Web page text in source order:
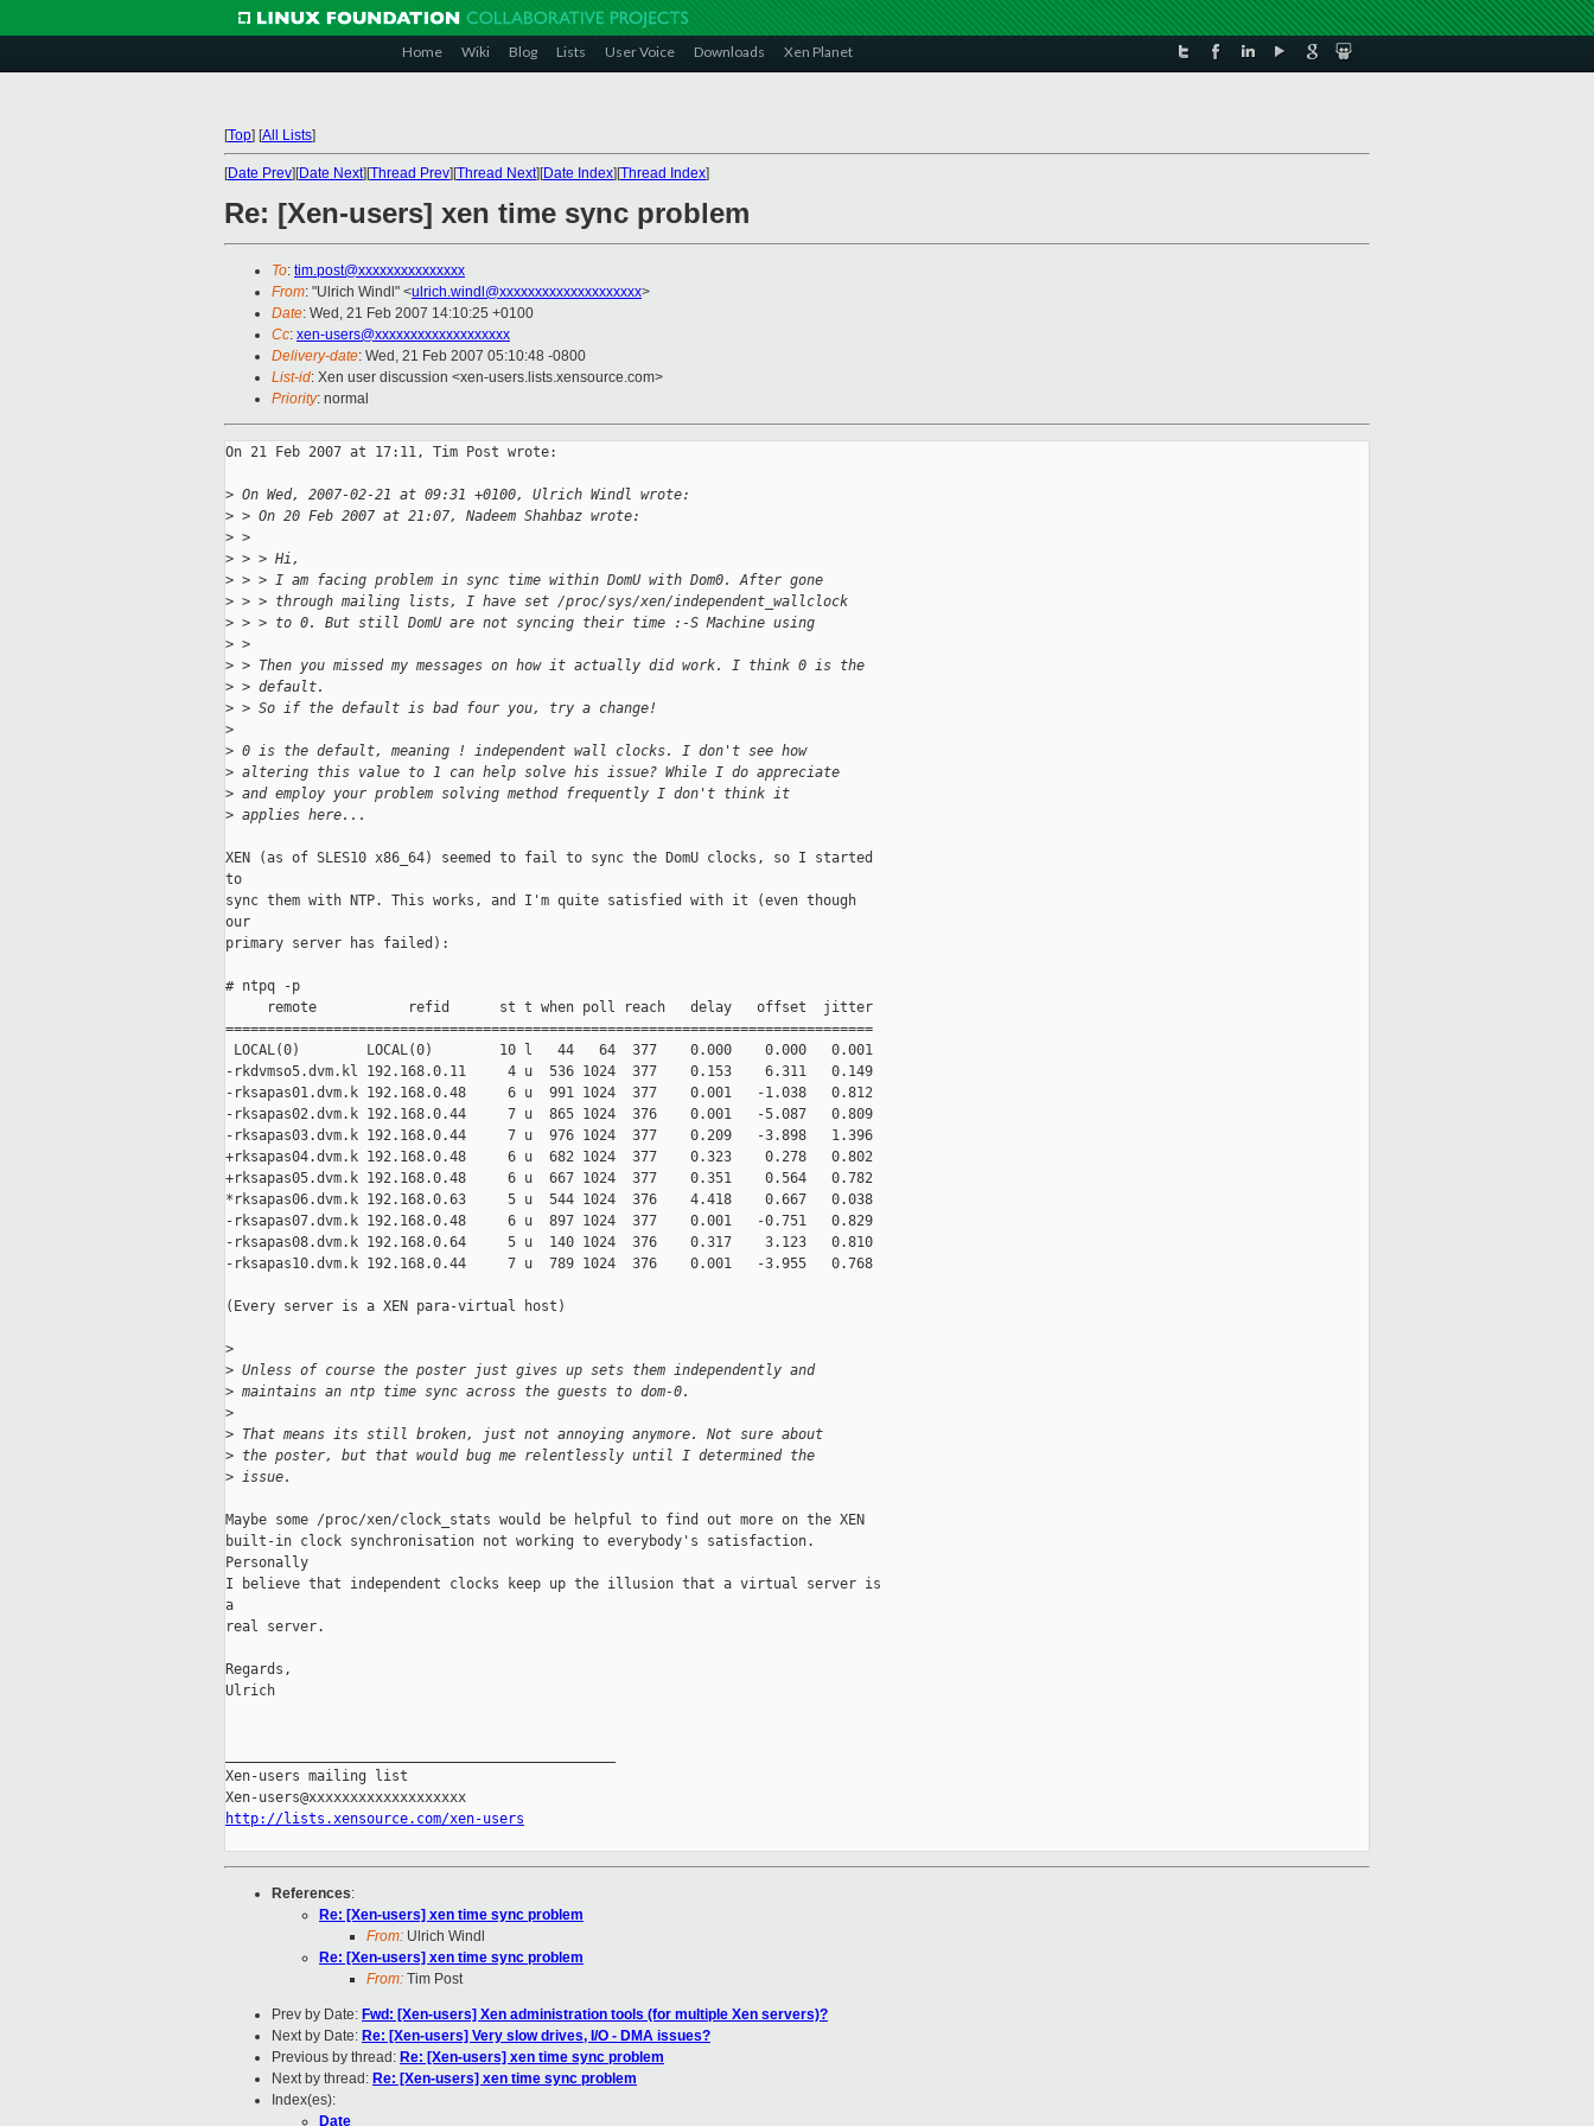
Home Wiki Blog Lists User Voice Downloads Xen Planet
[Top] [All Lists]
[Date Prev][Date Next][Thread Prev][Thread Next][Date Index][Thread Index]
Re: [Xen-users] xen time sync problem
To: tim.post@xxxxxxxxxxxxxxx
From: "Ulrich Windl" <ulrich.windl@xxxxxxxxxxxxxxxxxxxx>
Date: Wed, 21 Feb 2007 14:10:25 +0100
Cc: xen-users@xxxxxxxxxxxxxxxxxxx
Delivery-date: Wed, 21 Feb 2007 05:10:48 -0800
List-id: Xen user discussion <xen-users.lists.xensource.com>
Priority: normal
On 21 Feb 2007 at 17:11, Tim Post wrote:
> On Wed, 2007-02-21 at 09:31 +0100, Ulrich Windl wrote:
> > On 20 Feb 2007 at 21:07, Nadeem Shahbaz wrote:
> >
> > > Hi,
> > > I am facing problem in sync time within DomU with Dom0. After gone
> > > through mailing lists, I have set /proc/sys/xen/independent_wallclock
> > > to 0. But still DomU are not syncing their time :-S Machine using
> >
> > Then you missed my messages on how it actually did work. I think 0 is the
> > default.
> > So if the default is bad four you, try a change!
>
> 0 is the default, meaning ! independent wall clocks. I don't see how
> altering this value to 1 can help solve his issue? While I do appreciate
> and employ your problem solving method frequently I don't think it
> applies here...
XEN (as of SLES10 x86_64) seemed to fail to sync the DomU clocks, so I started
to
sync them with NTP. This works, and I'm quite satisfied with it (even though
our
primary server has failed):
# ntpq -p
     remote           refid      st t when poll reach   delay   offset  jitter
==============================================================================
LOCAL(0)        LOCAL(0)        10 l   44   64  377    0.000    0.000   0.001
-rkdvmso5.dvm.kl 192.168.0.11     4 u  536 1024  377    0.153    6.311   0.149
-rksapas01.dvm.k 192.168.0.48     6 u  991 1024  377    0.001   -1.038   0.812
-rksapas02.dvm.k 192.168.0.44     7 u  865 1024  376    0.001   -5.087   0.809
-rksapas03.dvm.k 192.168.0.44     7 u  976 1024  377    0.209   -3.898   1.396
+rksapas04.dvm.k 192.168.0.48     6 u  682 1024  377    0.323    0.278   0.802
+rksapas05.dvm.k 192.168.0.48     6 u  667 1024  377    0.351    0.564   0.782
*rksapas06.dvm.k 192.168.0.63     5 u  544 1024  376    4.418    0.667   0.038
-rksapas07.dvm.k 192.168.0.48     6 u  897 1024  377    0.001   -0.751   0.829
-rksapas08.dvm.k 192.168.0.64     5 u  140 1024  376    0.317    3.123   0.810
-rksapas10.dvm.k 192.168.0.44     7 u  789 1024  376    0.001   -3.955   0.768
(Every server is a XEN para-virtual host)
>
> Unless of course the poster just gives up sets them independently and
> maintains an ntp time sync across the guests to dom-0.
>
> That means its still broken, just not annoying anymore. Not sure about
> the poster, but that would bug me relentlessly until I determined the
> issue.
Maybe some /proc/xen/clock_stats would be helpful to find out more on the XEN
built-in clock synchronisation not working to everybody's satisfaction.
Personally
I believe that independent clocks keep up the illusion that a virtual server is
a
real server.
Regards,
Ulrich
Xen-users mailing list
http://lists.xensource.com/xen-users
References:
Re: [Xen-users] xen time sync problem
From: Ulrich Windl
Re: [Xen-users] xen time sync problem
From: Tim Post
Prev by Date: Fwd: [Xen-users] Xen administration tools (for multiple Xen servers)?
Next by Date: Re: [Xen-users] Very slow drives, I/O - DMA issues?
Previous by thread: Re: [Xen-users] xen time sync problem
Next by thread: Re: [Xen-users] xen time sync problem
Index(es):
Date